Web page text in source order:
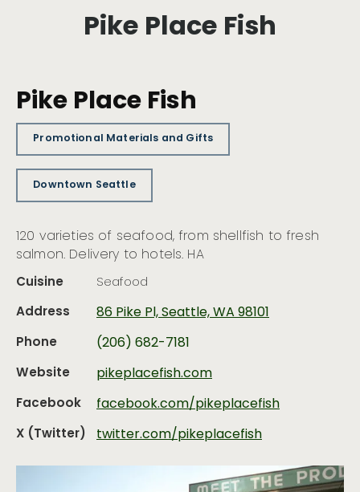
Pike Place Fish
Pike Place Fish
Promotional Materials and Gifts
Downtown Seattle
120 varieties of seafood, from shellfish to fresh
salmon. Delivery to hotels. HA
Cuisine
Seafood
Address
86 Pike Pl, Seattle, WA 98101
Phone
(206) 682-7181
Website
pikeplacefish.com
Facebook
facebook.com/pikeplacefish
X (Twitter) twitter.com/pikeplacefish